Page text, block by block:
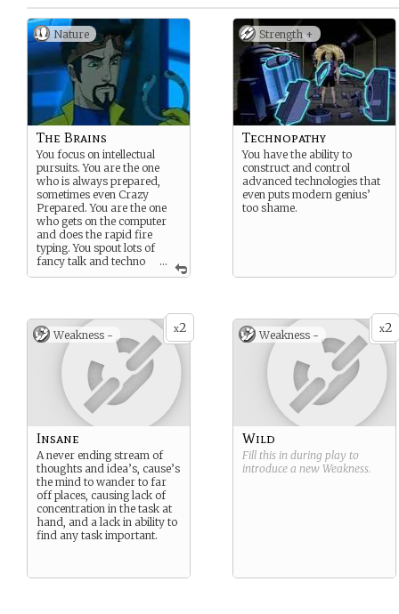
Nature
...
The Brains
You focus on intellectual
pursuits. You are the one
who is always prepared,
sometimes even Crazy
Prepared. You are the one
who gets on the computer
and does the rapid fire
typing. You spout lots of
fancy talk and techno
babble. If someone must be
Strength +
Technopathy
You have the ability to
construct and control
advanced technologies that
even puts modern genius’
too shame.
x2
Weakness -
Insane
A never ending stream of
thoughts and idea’s, cause’s
the mind to wander to far
off places, causing lack of
concentration in the task at
hand, and a lack in ability to
find any task important.
x2
Weakness -
Wild
Fill this in during play to
introduce a new Weakness.